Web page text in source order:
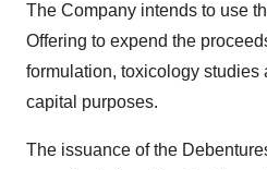
The Company intends to use
Offering to expend the
formulation, toxicology studies
capital purposes.
The issuance of the